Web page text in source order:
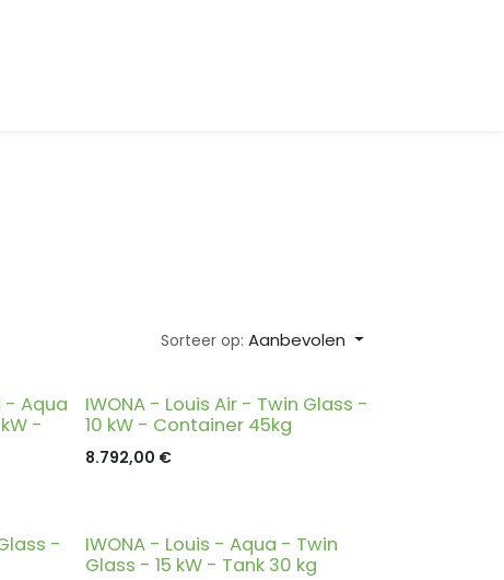
Sorteer op: Aanbevolen
- Aqua
-
IWONA - Louis Air - Twin Glass -
10 kW - Container 45kg
8.792,00 €
-
IWONA - Louis - Aqua - Twin
Glass - 15 kW - Tank 30 kg